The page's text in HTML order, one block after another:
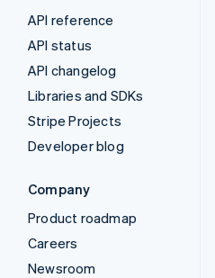
API reference
API status
API changelog
Libraries and SDKs
Stripe Projects
Developer blog
Company
Product roadmap
Careers
Newsroom